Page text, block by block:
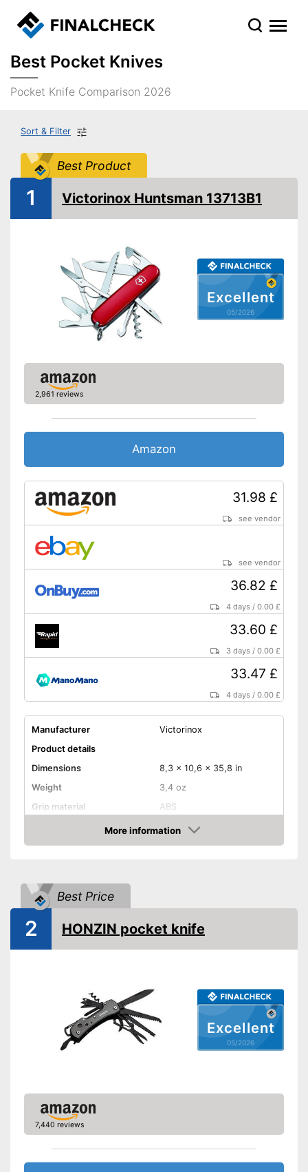
Best Pocket Knives
Pocket Knife Comparison 2026
Sort & Filter
Best Product
Excellent
05/2026
1 Victorinox Huntsman 13713B1
2,961 reviews
Amazon
31.98 £
see vendor
see vendor
36.82 £
4 days /0.00 £
33.60 £
3 days /0.00 £
33.47 £
4 days /0.00 £
Manufacturer
Victorinox
Product details
Dimensions
8,3 x 10,6 x 35,8 in
Weight
3,4 oz
Grip material
ABS
2,3 in
Advantages
Shipping (Amazon)
see vendor
More information
Amazon
Best Price
Excellent
05/2026
2 HONZIN pocket knife
7,440 reviews